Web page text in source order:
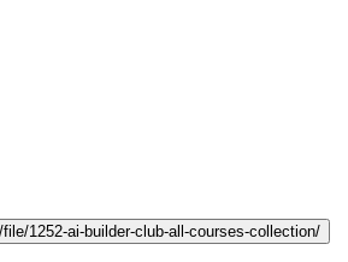
1252-ai-builder-club-all-courses-collection/